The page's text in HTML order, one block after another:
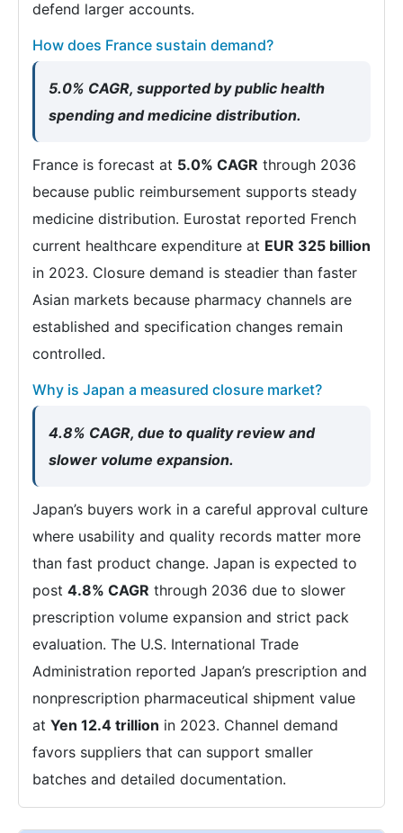
defend larger accounts.
How does France sustain demand?
5.0% CAGR, supported by public health
spending and medicine distribution.
France is forecast at 5.0% CAGR through 2036
because public reimbursement supports steady
medicine distribution. Eurostat reported French
current healthcare expenditure at EUR 325 billion
in 2023. Closure demand is steadier than faster
Asian markets because pharmacy channels are
established and specification changes remain
controlled.
Why is Japan a measured closure market?
4.8% CAGR, due to quality review and
slower volume expansion.
Japan’s buyers work in a careful approval culture
where usability and quality records matter more
than fast product change. Japan is expected to
post 4.8% CAGR through 2036 due to slower
prescription volume expansion and strict pack
evaluation. The U.S. International Trade
Administration reported Japan’s prescription and
nonprescription pharmaceutical shipment value
at Yen 12.4 trillion in 2023. Channel demand
favors suppliers that can support smaller
batches and detailed documentation.